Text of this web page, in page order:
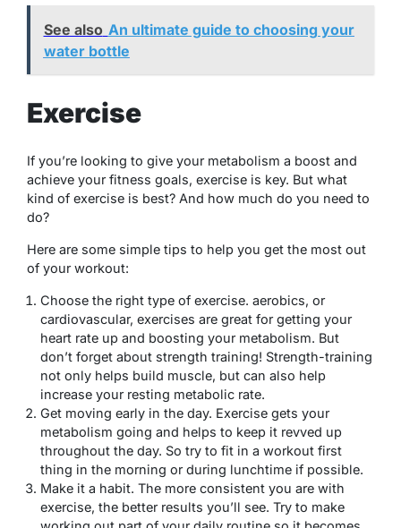
See also An ultimate guide to choosing your
water bottle
Exercise
If you’re looking to give your metabolism a boost and
achieve your fitness goals, exercise is key. But what
kind of exercise is best? And how much do you need to
do?
Here are some simple tips to help you get the most out
of your workout:
Choose the right type of exercise. aerobics, or
cardiovascular, exercises are great for getting your
heart rate up and boosting your metabolism. But
don’t forget about strength training! Strength-training
not only helps build muscle, but can also help
increase your resting metabolic rate.
Get moving early in the day. Exercise gets your
metabolism going and helps to keep it revved up
throughout the day. So try to fit in a workout first
thing in the morning or during lunchtime if possible.
Make it a habit. The more consistent you are with
exercise, the better results you’ll see. Try to make